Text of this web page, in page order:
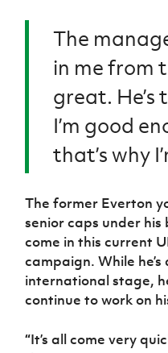
The
in me from
great. He’s
I’m good
that’s why
The former Everton
senior caps under his
come in this current
campaign. While
international stage,
continue to work on
“It’s all come very